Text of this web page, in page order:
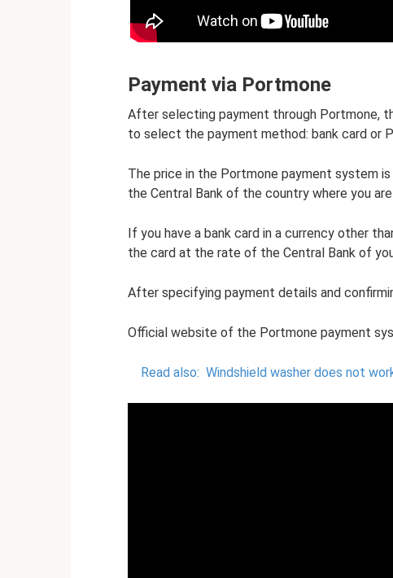
Payment via Portmone
After selecting payment through Portmone,
to select the payment method: bank card or
The price in the Portmone payment system
the Central Bank of the country where you
If you have a bank card in a currency other
the card at the rate of the Central Bank of
After specifying payment details and
Official website of the Portmone payment
Read also: Windshield washer does not